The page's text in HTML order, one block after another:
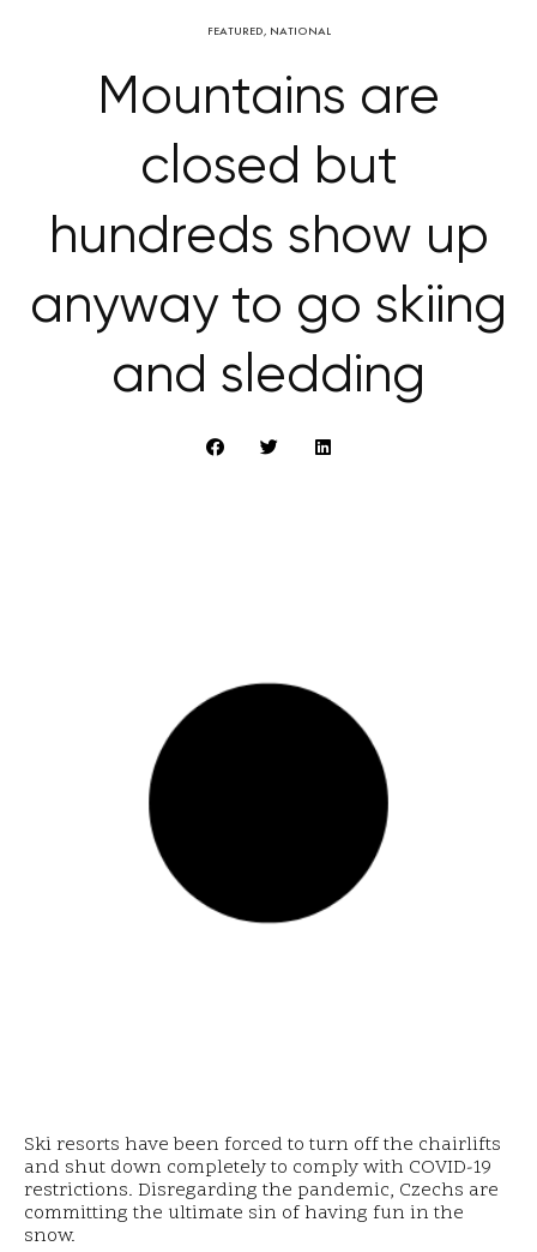
FEATURED, NATIONAL
Mountains are
closed but
hundreds show up
anyway to go skiing
and sledding
Ski resorts have been forced to turn off the chairlifts
and shut down completely to comply with COVID-19
restrictions. Disregarding the pandemic, Czechs are
committing the ultimate sin of having fun in the
snow.